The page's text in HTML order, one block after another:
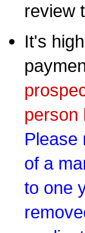
review
It's
person
Please
of a
to one